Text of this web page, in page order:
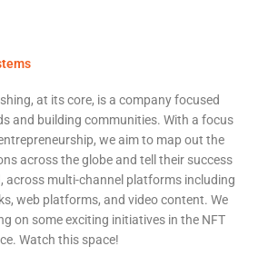
at its core, is a company focused
and building communities. With a focus
we aim to map out the
across the globe and tell their success
across multi-channel platforms including
web platforms, and video content. We
on some exciting initiatives in the NFT
Watch this space!